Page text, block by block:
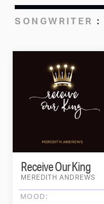
SONGWRITER :
MEREDITH ANDREWS
Receive Our King
MOOD: